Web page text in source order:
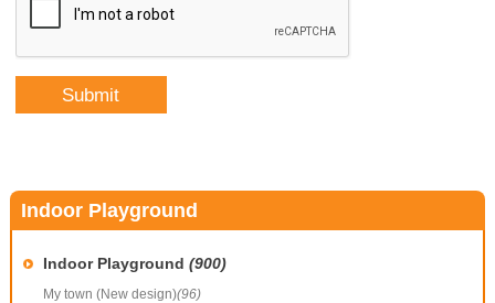
Indoor Playground
Indoor Playground (900)
My town (New design)(96)